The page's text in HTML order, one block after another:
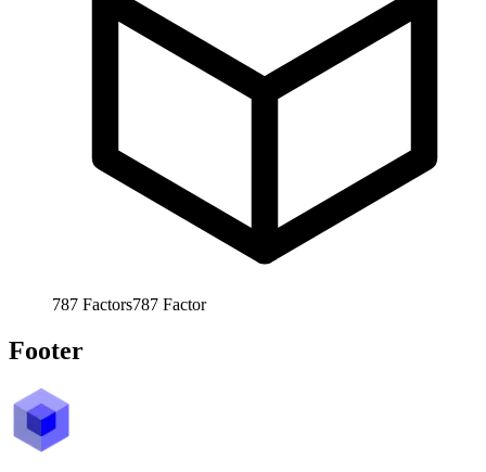
787 Factors787 Factor
Footer